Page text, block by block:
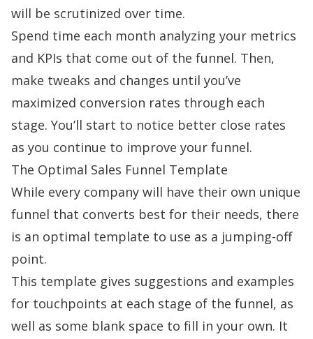
will be scrutinized over time.
Spend time each month analyzing your metrics
and KPIs that come out of the funnel. Then,
make tweaks and changes until you’ve
maximized conversion rates through each
stage. You’ll start to notice better close rates
as you continue to improve your funnel.
The Optimal Sales Funnel Template
While every company will have their own unique
funnel that converts best for their needs, there
is an optimal template to use as a jumping-off
point.
This template gives suggestions and examples
for touchpoints at each stage of the funnel, as
well as some blank space to fill in your own. It